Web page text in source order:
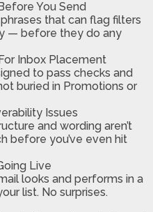
You Send
that can flag filters
— before they do any
Inbox Placement
to pass checks and
buried in Promotions or
Issues
and wording aren’t
before you’ve even hit
Live
looks and performs in a
list. No surprises.